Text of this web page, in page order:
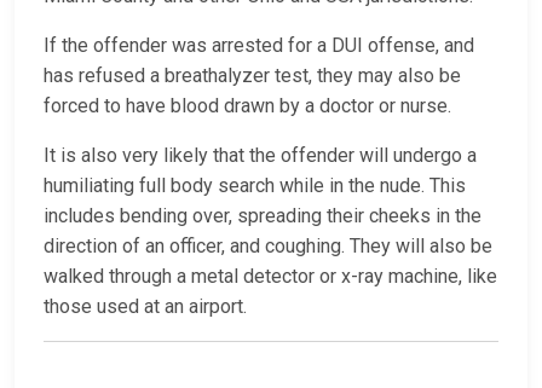
If the offender was arrested for a DUI offense, and
has refused a breathalyzer test, they may also be
forced to have blood drawn by a doctor or nurse.
It is also very likely that the offender will undergo a
humiliating full body search while in the nude. This
includes bending over, spreading their cheeks in the
direction of an officer, and coughing. They will also be
walked through a metal detector or x-ray machine, like
those used at an airport.